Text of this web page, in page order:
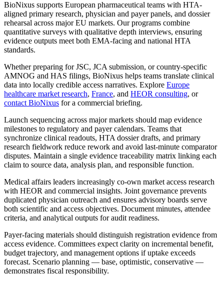
BioNixus supports European pharmaceutical teams with HTA-
aligned primary research, physician and payer panels, and dossier
rehearsal across major EU markets. Our programs combine
quantitative surveys with qualitative depth interviews, ensuring
evidence outputs meet both EMA-facing and national HTA
standards.
Whether preparing for JSC, JCA submission, or country-specific
AMNOG and HAS filings, BioNixus helps teams translate clinical
data into locally credible access narratives. Explore Europe
healthcare market research, France, and HEOR consulting, or
contact BioNixus for a commercial briefing.
Launch sequencing across major markets should map evidence
milestones to regulatory and payer calendars. Teams that
synchronize clinical readouts, HTA dossier drafts, and primary
research fieldwork reduce rework and avoid last-minute comparator
disputes. Maintain a single evidence traceability matrix linking each
claim to source data, analysis plan, and responsible function.
Medical affairs leaders increasingly co-own market access research
with HEOR and commercial insights. Joint governance prevents
duplicated physician outreach and ensures advisory boards serve
both scientific and access objectives. Document minutes, attendee
criteria, and analytical outputs for audit readiness.
Payer-facing materials should distinguish registration evidence from
access evidence. Committees expect clarity on incremental benefit,
budget trajectory, and management options if uptake exceeds
forecast. Scenario planning — base, optimistic, conservative —
demonstrates fiscal responsibility.